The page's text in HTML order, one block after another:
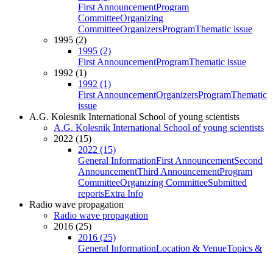
First AnnouncementProgram
CommitteeOrganizing
CommitteeOrganizersProgramThematic issue
1995 (2)
1995 (2)
First AnnouncementProgramThematic issue
1992 (1)
1992 (1)
First AnnouncementOrganizersProgramThematic
issue
A.G. Kolesnik International School of young scientists
A.G. Kolesnik International School of young scientists
2022 (15)
2022 (15)
General InformationFirst AnnouncementSecond
AnnouncementThird AnnouncementProgram
CommitteeOrganizing CommitteeSubmitted
reportsExtra Info
Radio wave propagation
Radio wave propagation
2016 (25)
2016 (25)
General InformationLocation & VenueTopics &